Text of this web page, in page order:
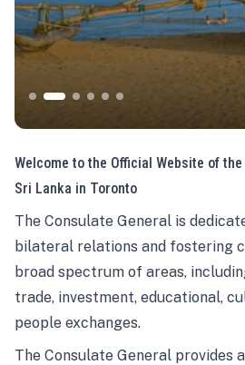
Welcome to the Official Website of
Sri Lanka in Toronto
The Consulate General is
bilateral relations and fostering
broad spectrum of areas,
trade, investment, educational,
people exchanges.
The Consulate General provides